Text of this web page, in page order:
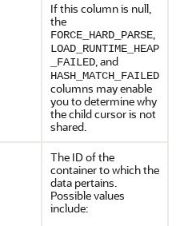
If this column is null,
the
FORCE_HARD_PARSE,
LOAD_RUNTIME_HEAP
_FAILED, and
HASH_MATCH_FAILED
columns may enable
you to determine why
the child cursor is not
shared.
The ID of the
container to which the
data pertains.
Possible values
include: